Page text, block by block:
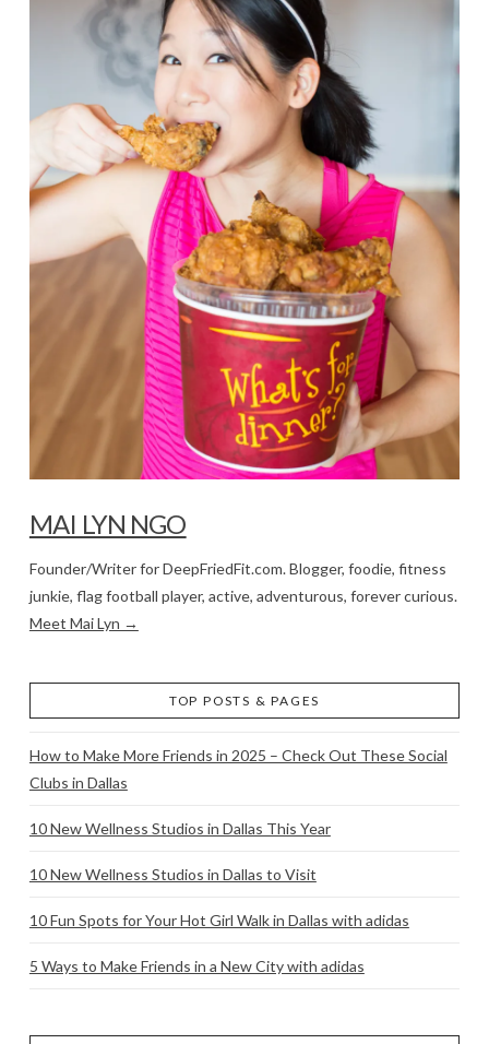
MAI LYN NGO
Founder/Writer for DeepFriedFit.com. Blogger, foodie, fitness
junkie, flag football player, active, adventurous, forever curious.
Meet Mai Lyn →
TOP POSTS & PAGES
How to Make More Friends in 2025 – Check Out These Social
Clubs in Dallas
10 New Wellness Studios in Dallas This Year
10 New Wellness Studios in Dallas to Visit
10 Fun Spots for Your Hot Girl Walk in Dallas with adidas
5 Ways to Make Friends in a New City with adidas